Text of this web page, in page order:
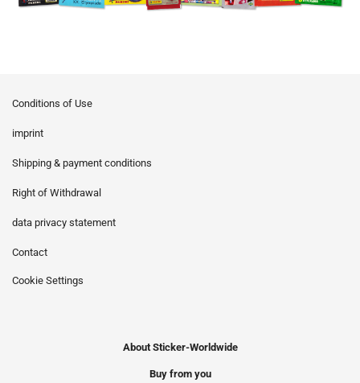
Conditions of Use
imprint
Shipping & payment conditions
Right of Withdrawal
data privacy statement
Contact
Cookie Settings
About Sticker-Worldwide
Buy from you